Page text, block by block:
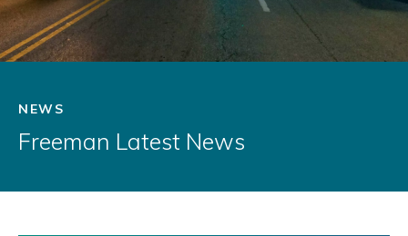
NEWS
Freeman Latest News